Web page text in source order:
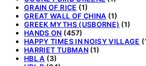
GRAIN OF RICE (1)
GREAT WALL OF CHINA (1)
GREEK MYTHS (USBORNE) (1)
HANDS ON (457)
HAPPY TIMES IN NOISY VILLAGE
HARRIET TUBMAN(1)
HBL A (3)